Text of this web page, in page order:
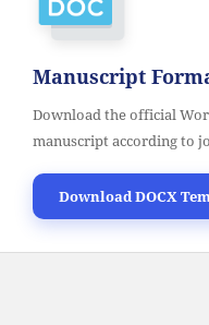
Manuscript
Download the official
manuscript according to
Download DOCX